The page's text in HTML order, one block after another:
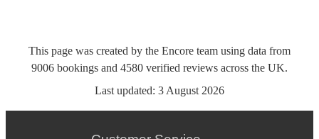
This page was created by the Encore team using data from
9006 bookings and 4580 verified reviews across the UK.
Last updated: 3 August 2026